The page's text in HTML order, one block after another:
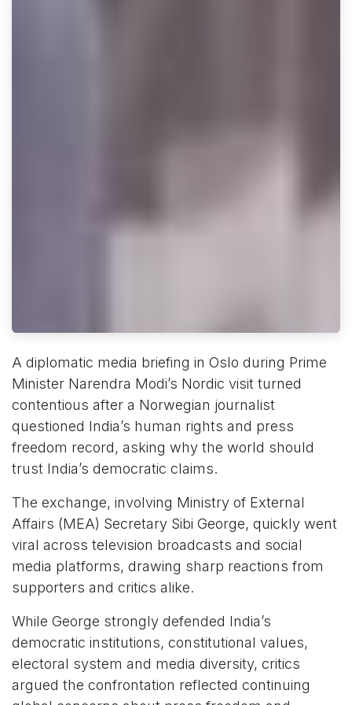
A diplomatic media briefing in Oslo during Prime
Minister Narendra Modi’s Nordic visit turned
contentious after a Norwegian journalist
questioned India’s human rights and press
freedom record, asking why the world should
trust India’s democratic claims.
The exchange, involving Ministry of External
Affairs (MEA) Secretary Sibi George, quickly went
viral across television broadcasts and social
media platforms, drawing sharp reactions from
supporters and critics alike.
While George strongly defended India’s
democratic institutions, constitutional values,
electoral system and media diversity, critics
argued the confrontation reflected continuing